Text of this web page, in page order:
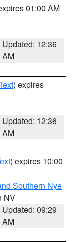
01:00 AM
Updated: 12:36
AM
) expires
Updated: 12:36
AM
) expires 10:00
Southern Nye
NV
Updated: 09:29
AM